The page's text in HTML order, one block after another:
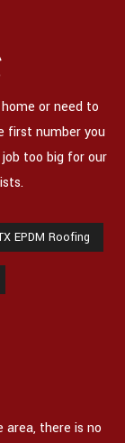
or need to
first number you
too big for our
EPDM Roofing
there is no